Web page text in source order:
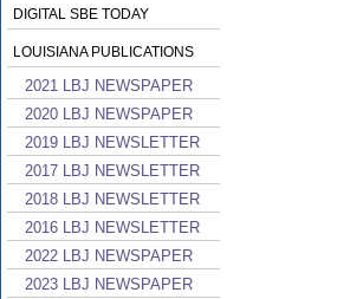
DIGITAL SBE TODAY
LOUISIANA PUBLICATIONS
2021 LBJ NEWSPAPER
2020 LBJ NEWSPAPER
2019 LBJ NEWSLETTER
2017 LBJ NEWSLETTER
2018 LBJ NEWSLETTER
2016 LBJ NEWSLETTER
2022 LBJ NEWSPAPER
2023 LBJ NEWSPAPER